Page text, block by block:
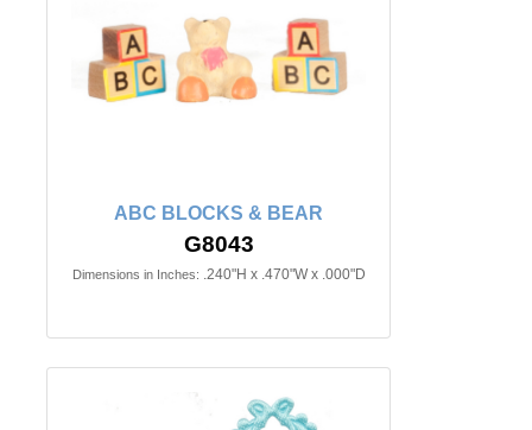
ABC BLOCKS & BEAR
G8043
Dimensions in Inches: .240"H x .470"W x .000"D